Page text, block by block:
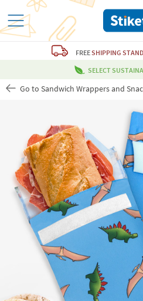
FREESHIPPING
SELECT
Go to Sandwich Wrappers and